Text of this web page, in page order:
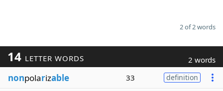
2 of 2 words
14 LETTER WORDS 2 words
nonpolarizable 33 definition